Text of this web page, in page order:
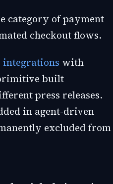
category of payment
checkout flows.
integrations with
built
press releases.
in agent-driven
excluded from